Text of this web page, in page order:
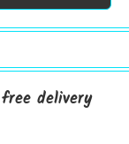
free delivery